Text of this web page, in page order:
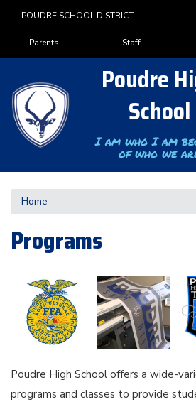
content
POUDRE SCHOOL DISTRICT
Landing Page Menu
Parents Staff
Poudre
School
I am who I am
of who we
Home
Programs
Poudre High School offers a wide-
programs and classes to provide